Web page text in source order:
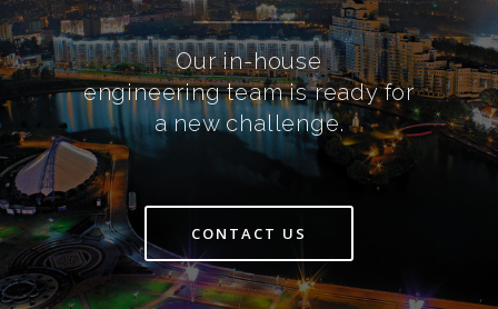
Our in-house
engineering team is ready for
a new challenge.
CONTACT US